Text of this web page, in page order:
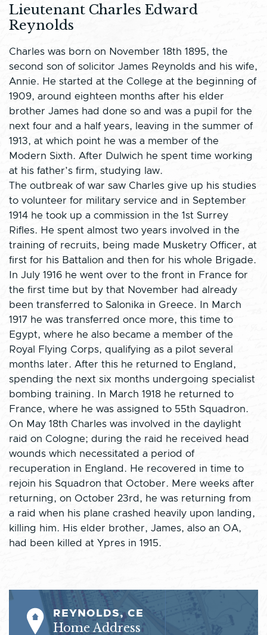
Lieutenant Charles Edward
Reynolds
Charles was born on November 18th 1895, the
second son of solicitor James Reynolds and his wife,
Annie. He started at the College at the beginning of
1909, around eighteen months after his elder
brother James had done so and was a pupil for the
next four and a half years, leaving in the summer of
1913, at which point he was a member of the
Modern Sixth. After Dulwich he spent time working
at his father’s firm, studying law.
The outbreak of war saw Charles give up his studies
to volunteer for military service and in September
1914 he took up a commission in the 1st Surrey
Rifles. He spent almost two years involved in the
training of recruits, being made Musketry Officer, at
first for his Battalion and then for his whole Brigade.
In July 1916 he went over to the front in France for
the first time but by that November had already
been transferred to Salonika in Greece. In March
1917 he was transferred once more, this time to
Egypt, where he also became a member of the
Royal Flying Corps, qualifying as a pilot several
months later. After this he returned to England,
spending the next six months undergoing specialist
bombing training. In March 1918 he returned to
France, where he was assigned to 55th Squadron.
On May 18th Charles was involved in the daylight
raid on Cologne; during the raid he received head
wounds which necessitated a period of
recuperation in England. He recovered in time to
rejoin his Squadron that October. Mere weeks after
returning, on October 23rd, he was returning from
a raid when his plane crashed heavily upon landing,
killing him. His elder brother, James, also an OA,
had been killed at Ypres in 1915.
REYNOLDS, CE
Home Address